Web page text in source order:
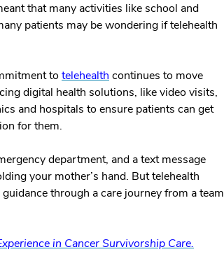
that many activities like school and
patients may be wondering if telehealth
to telehealth continues to move
digital health solutions, like video visits,
and hospitals to ensure patients can get
for them.
department, and a text message
your mother’s hand. But telehealth
through a care journey from a team
in Cancer Survivorship Care.